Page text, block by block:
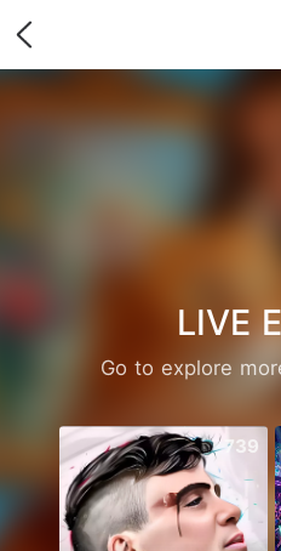
LIVE
Go to explore
739
Opens in a new tab